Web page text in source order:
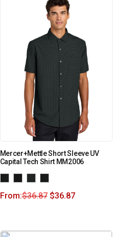
Mercer+Mettle Short Sleeve UV
Capital Tech Shirt MM2006
From:$36.87 $36.87